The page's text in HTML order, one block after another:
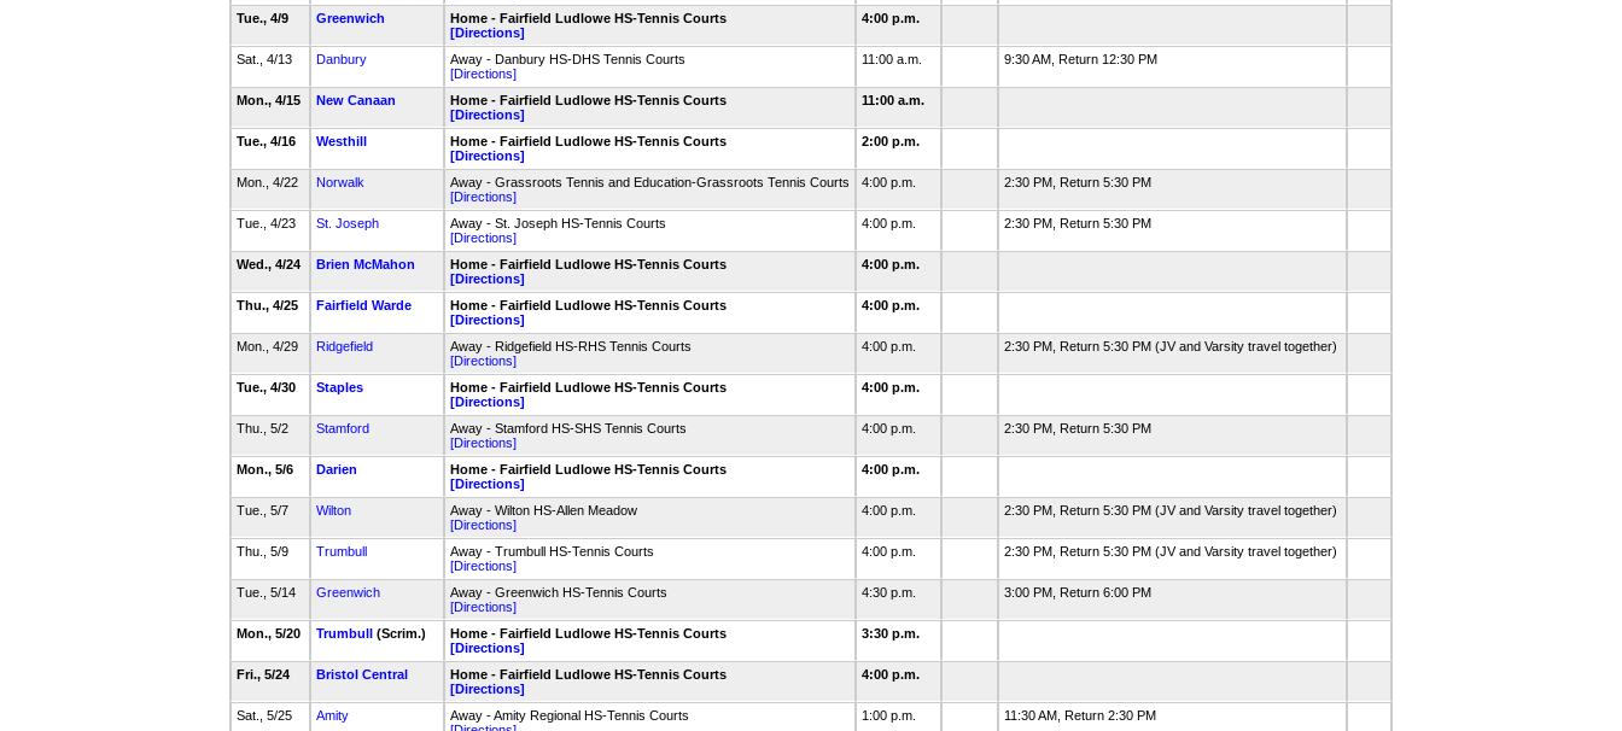
Tue., 4/9 Greenwich
Home - Fairfield Ludlowe HS-Tennis Courts
[Directions]
4:00 p.m.
Sat., 4/13 Danbury
Away - Danbury HS-DHS Tennis Courts
[Directions]
11:00 a.m. 9:30 AM, Return 12:30 PM
Mon., 4/15 New Canaan
Home - Fairfield Ludlowe HS-Tennis Courts
[Directions]
11:00 a.m.
Tue., 4/16 Westhill
Home - Fairfield Ludlowe HS-Tennis Courts
[Directions]
2:00 p.m.
Mon., 4/22 Norwalk
Away - Grassroots Tennis and Education-Grassroots Tennis Courts
[Directions]
4:00 p.m. 2:30 PM, Return 5:30 PM
Tue., 4/23 St. Joseph
Away - St. Joseph HS-Tennis Courts
[Directions]
4:00 p.m. 2:30 PM, Return 5:30 PM
Wed., 4/24 Brien McMahon
Home - Fairfield Ludlowe HS-Tennis Courts
[Directions]
4:00 p.m.
Thu., 4/25 Fairfield Warde
Home - Fairfield Ludlowe HS-Tennis Courts
[Directions]
4:00 p.m.
Mon., 4/29 Ridgefield
Away - Ridgefield HS-RHS Tennis Courts
[Directions]
4:00 p.m. 2:30 PM, Return 5:30 PM (JV and Varsity travel together)
Tue., 4/30 Staples
Home - Fairfield Ludlowe HS-Tennis Courts
[Directions]
4:00 p.m.
Thu., 5/2 Stamford
Away - Stamford HS-SHS Tennis Courts
[Directions]
4:00 p.m. 2:30 PM, Return 5:30 PM
Mon., 5/6 Darien
Home - Fairfield Ludlowe HS-Tennis Courts
[Directions]
4:00 p.m.
Tue., 5/7 Wilton
Away - Wilton HS-Allen Meadow
[Directions]
4:00 p.m. 2:30 PM, Return 5:30 PM (JV and Varsity travel together)
Thu., 5/9 Trumbull
Away - Trumbull HS-Tennis Courts
[Directions]
4:00 p.m. 2:30 PM, Return 5:30 PM (JV and Varsity travel together)
Tue., 5/14 Greenwich
Away - Greenwich HS-Tennis Courts
[Directions]
4:30 p.m. 3:00 PM, Return 6:00 PM
Mon., 5/20 Trumbull (Scrim.)
Home - Fairfield Ludlowe HS-Tennis Courts
[Directions]
3:30 p.m.
Fri., 5/24 Bristol Central
Home - Fairfield Ludlowe HS-Tennis Courts
[Directions]
4:00 p.m.
Sat., 5/25 Amity
Away - Amity Regional HS-Tennis Courts
1:00 p.m. 11:30 AM, Return 2:30 PM